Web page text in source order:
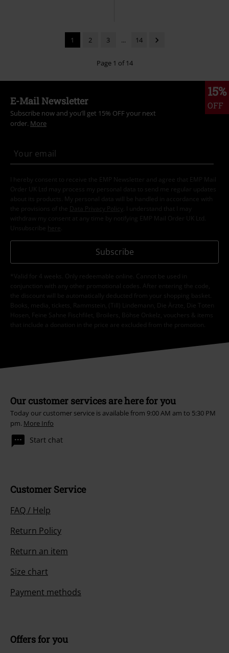
1 2 3 ... 14
Page 1 of 14
15%
OFF
E-Mail Newsletter
Subscribe now and you’ll get 15% OFF your next
order. More
I hereby consent to receive the EMP Newsletter and agree that EMP Mail
Order UK Ltd may process my personal data to send me regular updates
about its products. My personal data will be handled in accordance with
the provisions of the
Data Privacy Policy
. I understand that I may
withdraw my consent at any time by notifying EMP Mail Order UK Ltd.
Unsubscribe here
Subscribe
*Valid for 4 weeks. Only redeemable online. Cannot be used in
conjunction with any other promotional codes. After entering the code,
the discount will be automatically deducted from your shopping basket.
Books, media, tickets, Rammstein, (Till) Lindemann, Die Ärzte, Die Toten
Hosen, Feine Sahne Fischfilet, Broilers, Böhse Onkelz, vouchers & items
that include a donation in the price are excluded from the promotion.
Our customer services are here for you
Today our customer service is available from 9:00 AM am to 5:30 PM
pm. More Info
Start chat
Customer Service
FAQ / Help
Return Policy
Return an item
Size chart
Payment methods
Offers for you